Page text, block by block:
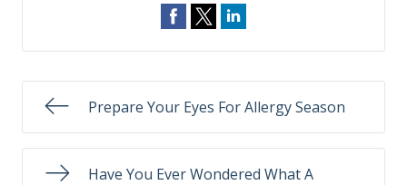
Prepare Your Eyes For Allergy Season
Have You Ever Wondered What A